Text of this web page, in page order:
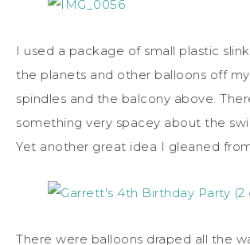
I used a package of small plastic
the planets and other balloons off
spindles and the balcony above.
something very spacey about the
Yet another great idea I gleaned
There were balloons draped all the